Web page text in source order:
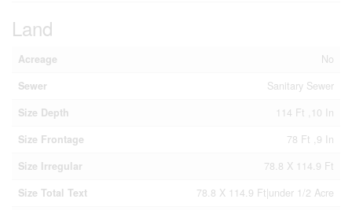
Land
Acreage
No
Sewer
Sanitary Sewer
Size Depth
114 Ft ,10 In
Size Frontage
78 Ft ,9 In
Size Irregular
78.8 X 114.9 Ft
Size Total Text
78.8 X 114.9 Ft|under 1/2 Acre